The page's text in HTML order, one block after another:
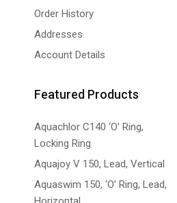
Order History
Addresses
Account Details
Featured Products
Aquachlor C140 ‘O’ Ring,
Locking Ring
Aquajoy V 150, Lead, Vertical
Aquaswim 150, ‘O’ Ring, Lead,